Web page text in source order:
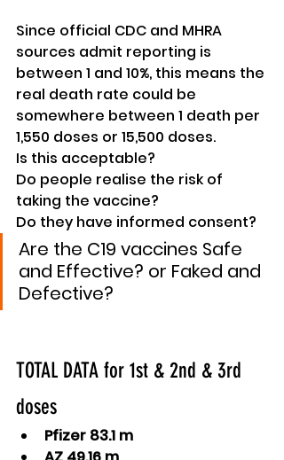
Since official CDC and MHRA
sources admit reporting is
between 1 and 10%, this means the
real death rate could be
somewhere between 1 death per
1,550 doses or 15,500 doses.
Is this acceptable?
Do people realise the risk of
taking the vaccine?
Do they have informed consent?
Are the C19 vaccines Safe
and Effective? or Faked and
Defective?
TOTAL DATA for 1st & 2nd & 3rd
doses
Pfizer 83.1 m